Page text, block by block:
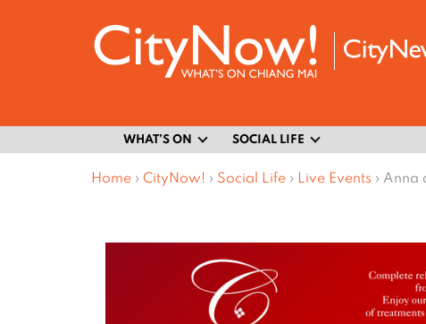
WHAT’S ON SOCIAL LIFE
Home › CityNow! › Social Life › Live Events › Anna